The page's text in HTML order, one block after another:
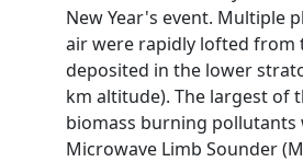
New Year's event. Multiple
air were rapidly lofted from
deposited in the lower
km altitude). The largest of
biomass burning pollutants
Microwave Limb Sounder